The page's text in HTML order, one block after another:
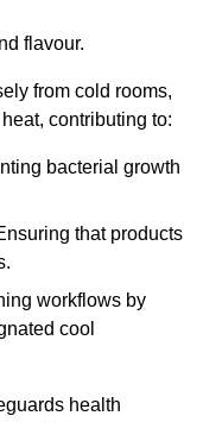
flavour.
from cold rooms,
contributing to:
bacterial growth
that products
workflows by
cool
health